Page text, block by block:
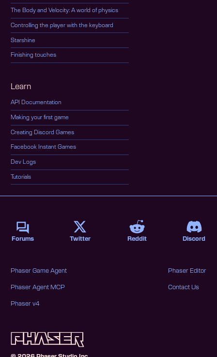
The Body and Velocity: A world of physics
Controlling the player with the keyboard
Starshine
Finishing touches
Learn
API Documentation
Making your first game
Creating Discord Games
Facebook Instant Games
Dev Logs
Tutorials
Phaser Game Agent
Phaser Agent MCP
Phaser v4
Phaser Editor
Contact Us
Forums Twitter Reddit Discord